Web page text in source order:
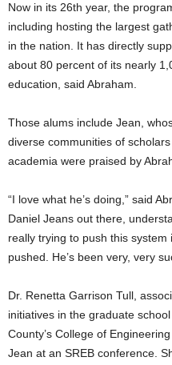
Now in its 26th year, the
including hosting the largest
in the nation. It has directly
about 80 percent of its nearly
education, said Abraham.
Those alums include Jean,
diverse communities of
academia were praised by
“I love what he’s doing,” said
Daniel Jeans out there,
really trying to push this system
pushed. He’s been very, very
Dr. Renetta Garrison Tull,
initiatives in the graduate
County’s College of
Jean at an SREB conference.